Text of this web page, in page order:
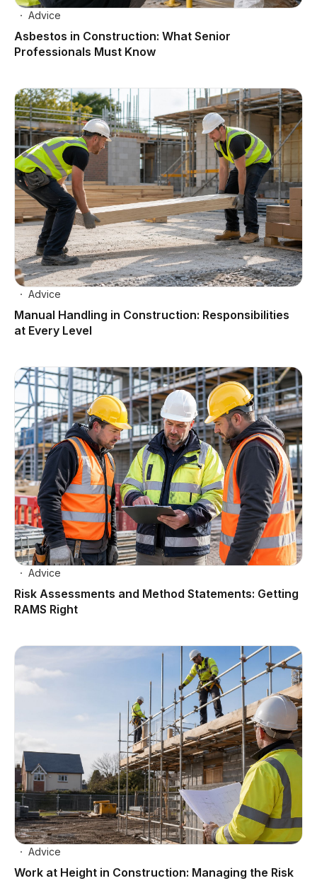
Advice
Asbestos in Construction: What Senior
Professionals Must Know
Advice
Manual Handling in Construction: Responsibilities
at Every Level
Advice
Risk Assessments and Method Statements: Getting
RAMS Right
Advice
Work at Height in Construction: Managing the Risk